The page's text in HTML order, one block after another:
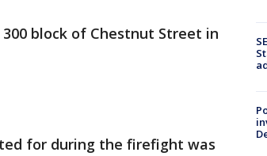
block of Chestnut Street in
for during the firefight was